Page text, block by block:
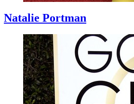
Natalie Portman